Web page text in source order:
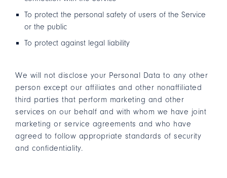
To protect the personal safety of users of the Service
or the public
To protect against legal liability
We will not disclose your Personal Data to any other
person except our affiliates and other nonaffiliated
third parties that perform marketing and other
services on our behalf and with whom we have joint
marketing or service agreements and who have
agreed to follow appropriate standards of security
and confidentiality.